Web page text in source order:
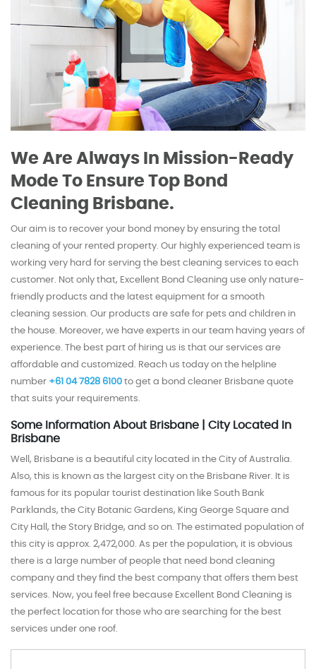
We Are Always In Mission-Ready
Mode To Ensure Top Bond
Cleaning Brisbane.
Our aim is to recover your bond money by ensuring the total
cleaning of your rented property. Our highly experienced team is
working very hard for serving the best cleaning services to each
customer. Not only that, Excellent Bond Cleaning use only nature-
friendly products and the latest equipment for a smooth
cleaning session. Our products are safe for pets and children in
the house. Moreover, we have experts in our team having years of
experience. The best part of hiring us is that our services are
affordable and customized. Reach us today on the helpline
number +61 04 7828 6100 to get a bond cleaner Brisbane quote
that suits your requirements.
Some Information About Brisbane | City Located In
Brisbane
Well, Brisbane is a beautiful city located in the City of Australia.
Also, this is known as the largest city on the Brisbane River. It is
famous for its popular tourist destination like South Bank
Parklands, the City Botanic Gardens, King George Square and
City Hall, the Story Bridge, and so on. The estimated population of
this city is approx. 2,472,000. As per the population, it is obvious
there is a large number of people that need bond cleaning
company and they find the best company that offers them best
services. Now, you feel free because Excellent Bond Cleaning is
the perfect location for those who are searching for the best
services under one roof.